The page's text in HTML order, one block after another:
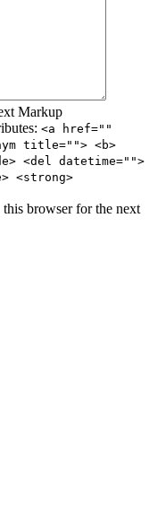
Markup
<a href=""
title=""> <b>
<del datetime="">
<strong>
browser for the next